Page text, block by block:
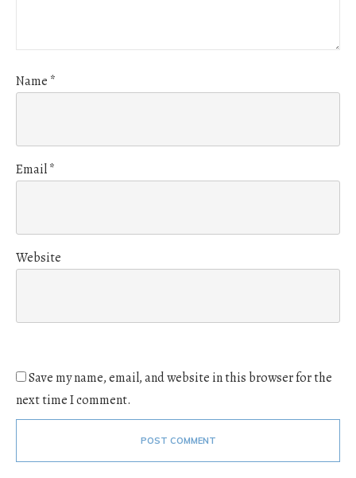
Name *
Email*
Website
Save my name, email, and website in this browser for the
next time I comment.
POST COMMENT